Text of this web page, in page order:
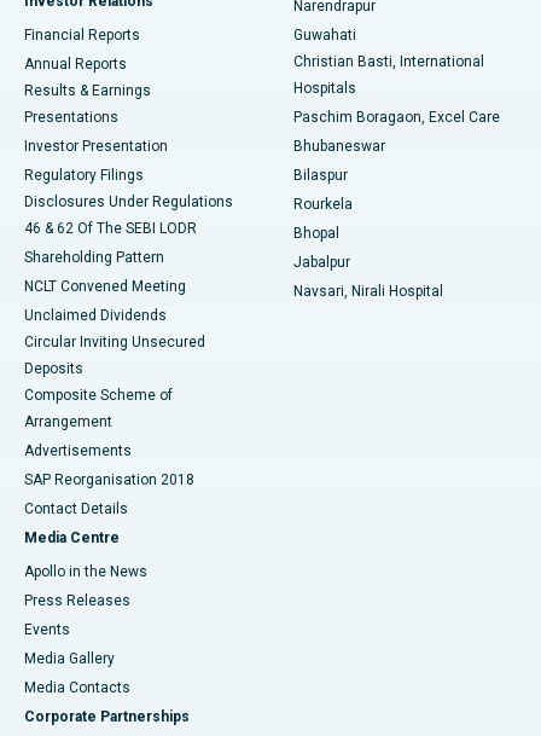
Best Hospital in Sector-19, Rourkela
Best Hospital in Swargate, Pune
Financial Reports
Annual Reports
Results & Earnings
Presentations
Investor Presentation
Regulatory Filings
Disclosures Under Regulations
46 & 62 Of The SEBI LODR
Shareholding Pattern
NCLT Convened Meeting
Unclaimed Dividends
Circular Inviting Unsecured
Deposits
Composite Scheme of
Arrangement
Advertisements
SAP Reorganisation 2018
Contact Details
Media Centre
Apollo in the News
Press Releases
Events
Media Gallery
​​​​​​​Media Contacts
Corporate Partnerships
Narendrapur
Guwahati
Christian Basti, International
Hospitals
Paschim Boragaon, Excel Care
Bhubaneswar
Bilaspur
Rourkela
Bhopal
Jabalpur
Navsari, Nirali Hospital